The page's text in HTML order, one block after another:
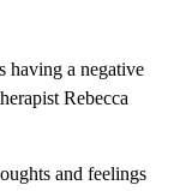
having a negative
Rebecca
and feelings